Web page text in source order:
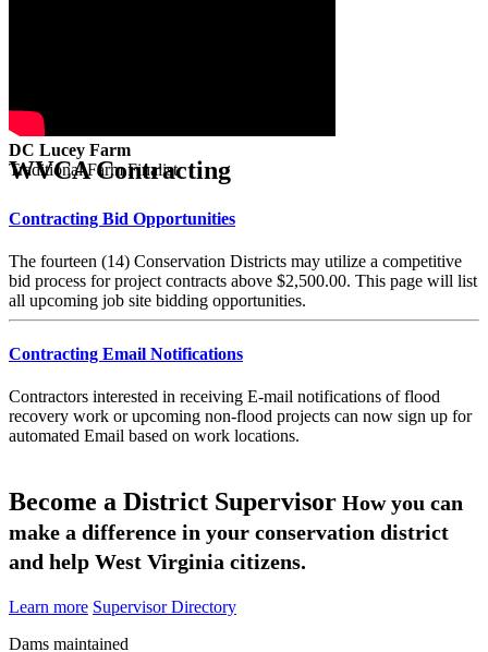
DC Lucey Farm
Traditional Farm Finalist
WVCA Contracting
Contracting Bid Opportunities
The fourteen (14) Conservation Districts may utilize a competitive
bid process for project contracts above $2,500.00. This page will list
all upcoming job site bidding opportunities.
Contracting Email Notifications
Contractors interested in receiving E-mail notifications of flood
recovery work or upcoming non-flood projects can now sign up for
automated Email based on work locations.
Become a District Supervisor How you can
make a difference in your conservation district
and help West Virginia citizens.
Learn more Supervisor Directory
Dams maintained